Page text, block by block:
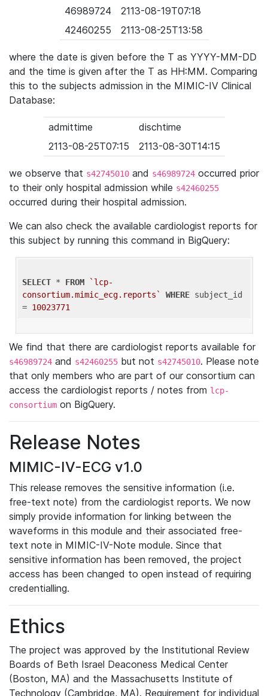
46989724
2113-08-19T07:18
42460255
2113-08-25T13:58
where the date is given before the T as YYYY-MM-DD
and the time is given after the T as HH:MM. Comparing
this to the subjects admission in the MIMIC-IV Clinical
Database:
admittime
dischtime
2113-08-25T07:15
2113-08-30T14:15
we observe that s42745010 and s46989724 occurred prior
to their only hospital admission while s42460255
occurred during their hospital admission.
We can also check the available cardiologist reports for
this subject by running this command in BigQuery:
SELECT * FROM
`lcp-
consortium.mimic_ecg.reports`
WHERE subject_id
= 10023771
We find that there are cardiologist reports available for
s46989724 and s42460255 but not s42745010. Please note
that only members who are part of our consortium can
access the cardiologist reports / notes from lcp-
consortium on BigQuery.
Release Notes
MIMIC-IV-ECG v1.0
This release removes the sensitive information (i.e.
free-text note) from the cardiologist reports. We now
simply provide information for linking between the
waveforms in this module and their associated free-
text note in MIMIC-IV-Note module. Since that
sensitive information has been removed, the project
access has been changed to open instead of requiring
credentialling.
Ethics
The project was approved by the Institutional Review
Boards of Beth Israel Deaconess Medical Center
(Boston, MA) and the Massachusetts Institute of
Technology (Cambridge, MA). Requirement for individual